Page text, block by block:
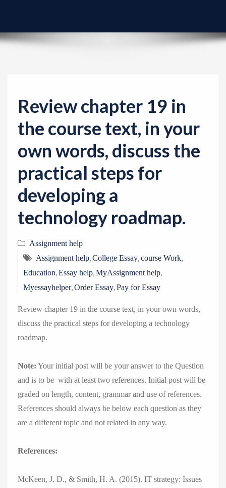
g
a
Review chapter 19 in
the course text, in your
own words, discuss the
practical steps for
developing a
technology roadmap.
Assignment help
Assignment help,College Essay,course Work,
Education,Essay help,MyAssignment help,
Myessayhelper,Order Essay,Pay for Essay
Review chapter 19 in the course text, in your own words,
discuss the practical steps for developing a technology
roadmap.
Note: Your initial post will be your answer to the Question
and is to be with at least two references. Initial post will be
graded on length, content, grammar and use of references.
References should always be below each question as they
are a different topic and not related in any way.
References:
McKeen, J. D., & Smith, H. A. (2015). IT strategy: Issues